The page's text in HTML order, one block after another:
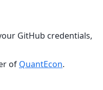
GitHub credentials,
of QuantEcon.